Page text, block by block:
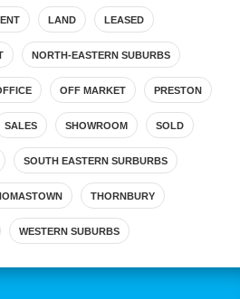
LAND LEASED
NORTH-EASTERN SUBURBS
OFF MARKET PRESTON
SALES SHOWROOM SOLD
SOUTH EASTERN SURBURBS
THORNBURY
WESTERN SUBURBS